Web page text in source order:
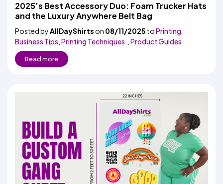
2025’s Best Accessory Duo: Foam Trucker Hats
and the Luxury Anywhere Belt Bag
Posted byAllDayShirtson 08/11/2025 toPrinting
Business Tips Printing Techniques. Product Guides
Read more